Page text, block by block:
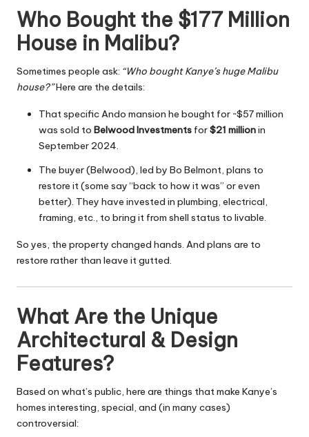
Who Bought the $177 Million
House in Malibu?
Sometimes people ask: “Who bought Kanye’s huge Malibu
house?”Here are the details:
That specific Ando mansion he bought for ~$57 million
was sold to Belwood Investments for$21 millionin
September 2024.
The buyer (Belwood), led by Bo Belmont, plans to
restore it (some say “back to how it was” or even
better). They have invested in plumbing, electrical,
framing, etc., to bring it from shell status to livable.
So yes, the property changed hands. And plans are to
restore rather than leave it gutted.
What Are the Unique
Architectural & Design
Features?
Based on what’s public, here are things that make Kanye’s
homes interesting, special, and (in many cases)
controversial: